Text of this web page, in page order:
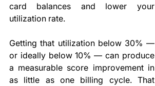
card balances and lower your
utilization rate.
Getting that utilization below 30% —
or ideally below 10% — can produce
a measurable score improvement in
as little as one billing cycle. That